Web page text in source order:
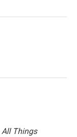
All Things